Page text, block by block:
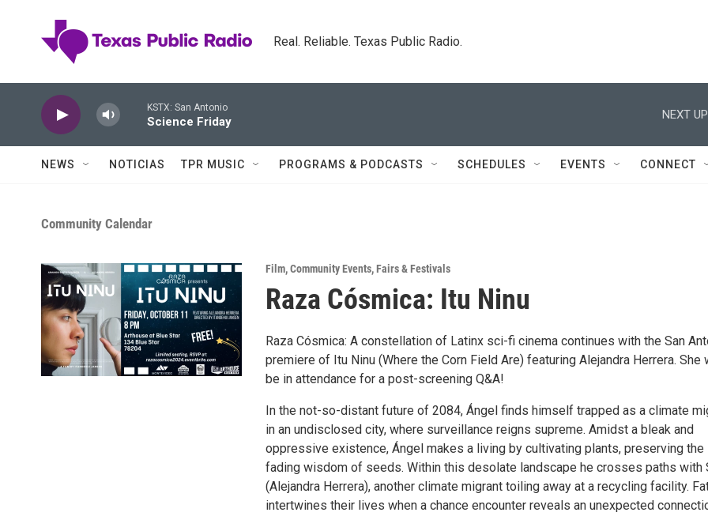
Real. Reliable. Texas Public Radio.
KSTX: San Antonio
Science Friday
NEXT
NEWS NOTICIAS TPR MUSIC PROGRAMS & PODCASTS SCHEDULES EVENTS CONNECT
Community Calendar
Film,Community Events,Fairs & Festivals
Raza Cósmica: Itu Ninu
Raza Cósmica: A constellation of Latinx sci-fi cinema continues with the San
premiere of Itu Ninu (Where the Corn Field Are) featuring Alejandra Herrera. She
be in attendance for a post-screening Q&A!
In the not-so-distant future of 2084, Ángel finds himself trapped as a climate
in an undisclosed city, where surveillance reigns supreme. Amidst a bleak and
oppressive existence, Ángel makes a living by cultivating plants, preserving the
fading wisdom of seeds. Within this desolate landscape he crosses paths with
(Alejandra Herrera), another climate migrant toiling away at a recycling facility.
intertwines their lives when a chance encounter reveals an unexpected